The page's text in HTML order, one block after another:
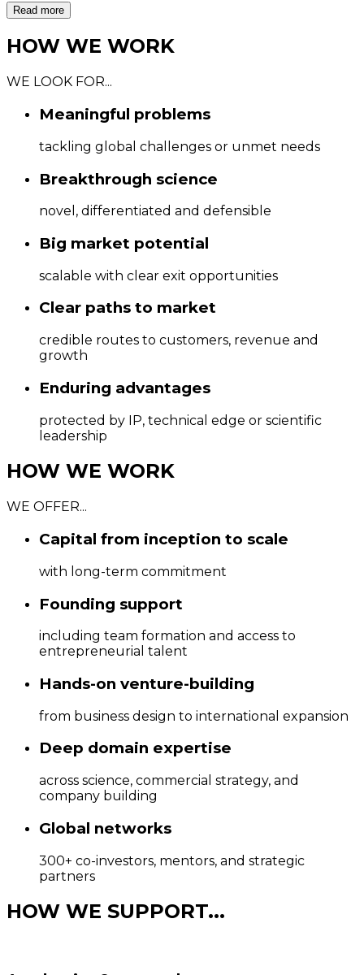
Read more
HOW WE WORK
WE LOOK FOR...
Meaningful problems
tackling global challenges or unmet needs
Breakthrough science
novel, differentiated and defensible
Big market potential
scalable with clear exit opportunities
Clear paths to market
credible routes to customers, revenue and
growth
Enduring advantages
protected by IP, technical edge or scientific
leadership
HOW WE WORK
WE OFFER...
Capital from inception to scale
with long-term commitment
Founding support
including team formation and access to
entrepreneurial talent
Hands-on venture-building
from business design to international expansion
Deep domain expertise
across science, commercial strategy, and
company building
Global networks
300+ co-investors, mentors, and strategic
partners
HOW WE SUPPORT...